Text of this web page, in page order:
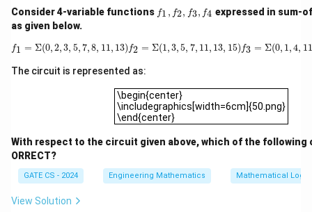
{
k
1
},
v
_
1
c(
_
\
n
e
q
\
Even cycles are perfectly consistent with 2-
colorability. For example, a single 4-cycle
_
_
2
-
v − v 4 − v1can be colored0
,
0
1
0, 1, 0,1with no
conflict. So a 2-colorable graph may indeed contain
even cycles. Statement B istrue.
Complexity of testing 2-colorability.
Testing whether G
Gis 2-colorable is done by running
BFS (or DFS) from every unvisited vertex, assigning
colors alternately level by level, and checking every
edge for a color conflict. With an adjacency list
Consider 4-variable functions f_
1,
2,
f_
4
f1 , f2, f3, f4 expressed in sum-
as given below.
f1 = Σ(0,2, 3, 5,7, 8, 11, 13) f2 = Σ(1,3, 5, 7, 11, 13, 15) f3 = Σ(0, 1,4, 11
f1 =Σ (0 2 3, 5, 7,8 11,13 =Σ(1 ,3 5 7, 11, 13,15)f 3= 0,1,4 11) 4
The circuit is represented as:
\begin{center}
\includegraphics[width=6cm]{50.png}
\end{center}
With respect to the circuit given above, which of the following
ORRECT?
GATE CS - 2024 Engineering Mathematics Mathematical Logic
View Solution